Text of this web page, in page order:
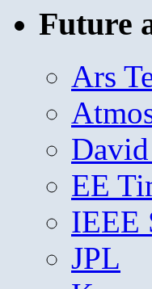
Future
Ars
EE
IEEE
JPL